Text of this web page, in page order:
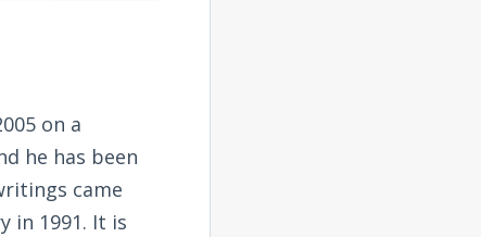
on a
he has been
came
in 1991. It is